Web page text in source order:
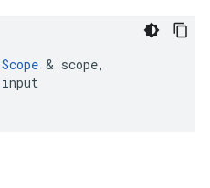
Scope & scope,
input